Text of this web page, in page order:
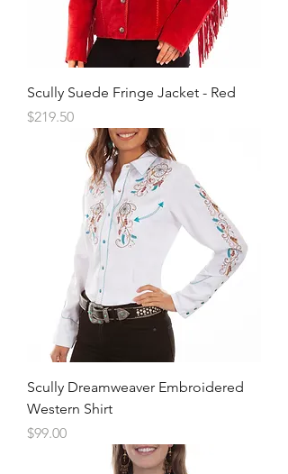
Scully Suede Fringe Jacket - Red
Price
$219.50
Scully Dreamweaver Embroidered
Western Shirt
Price
$99.00